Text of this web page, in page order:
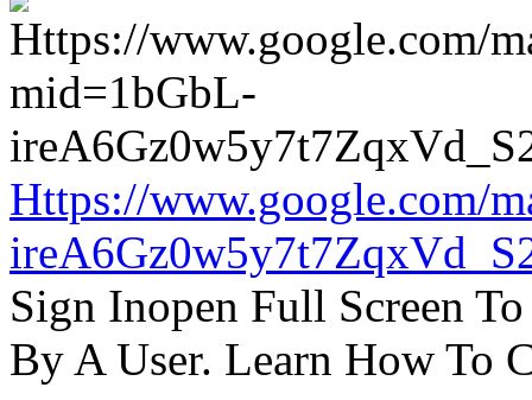
Https://www.google.com/
Sign Inopen Full Screen
By A User. Learn How To